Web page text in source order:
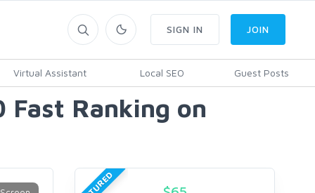
Virtual Assistant Local SEO Guest Posts
SIGN IN JOIN
Ranking on